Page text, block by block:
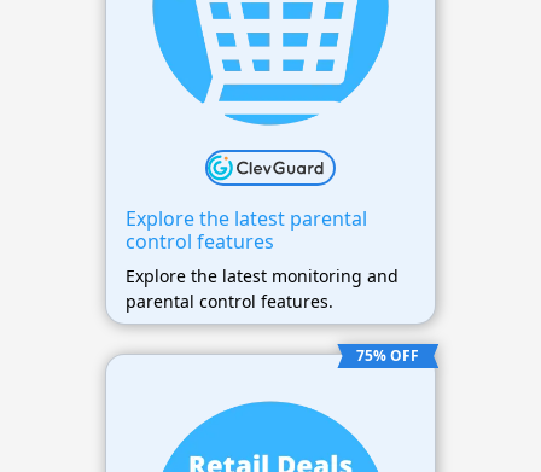
Explore the latest parental
control features
Explore the latest monitoring and
parental control features.
75% OFF